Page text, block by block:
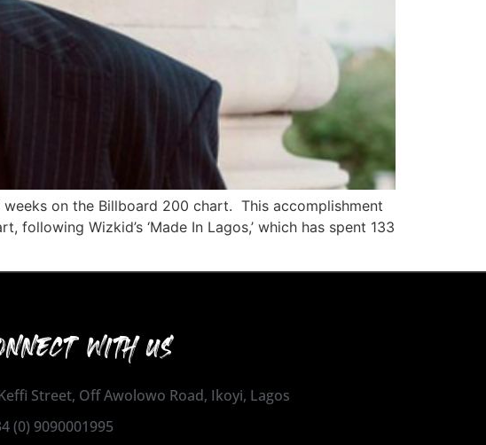
weeks on the Billboard 200 chart. This accomplishment
Wizkid’s ‘Made In Lagos,’ which has spent 133
WITH US
Street, Off Awolowo Road, Ikoyi, Lagos
(0) 9090001995